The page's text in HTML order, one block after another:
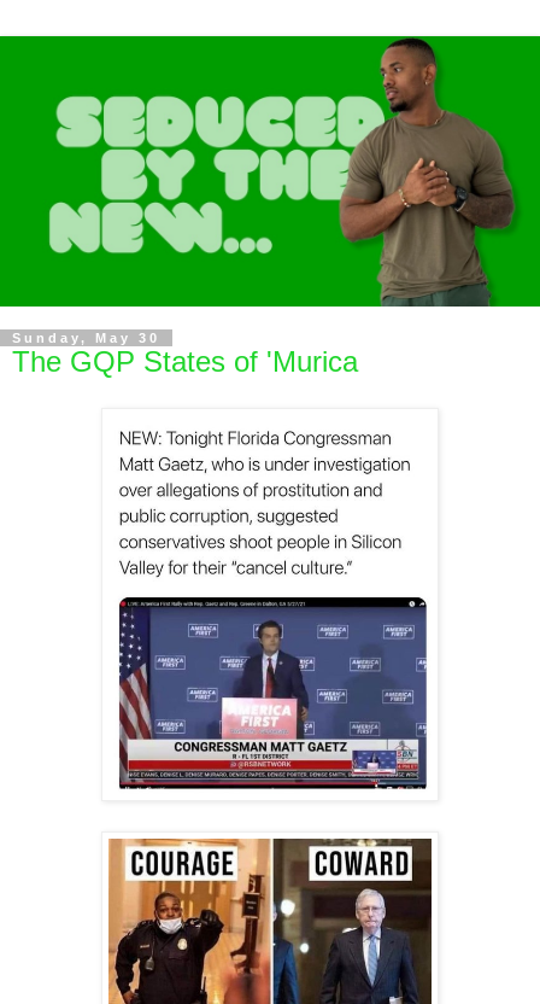
Sunday, May 30
The GQP States of 'Murica